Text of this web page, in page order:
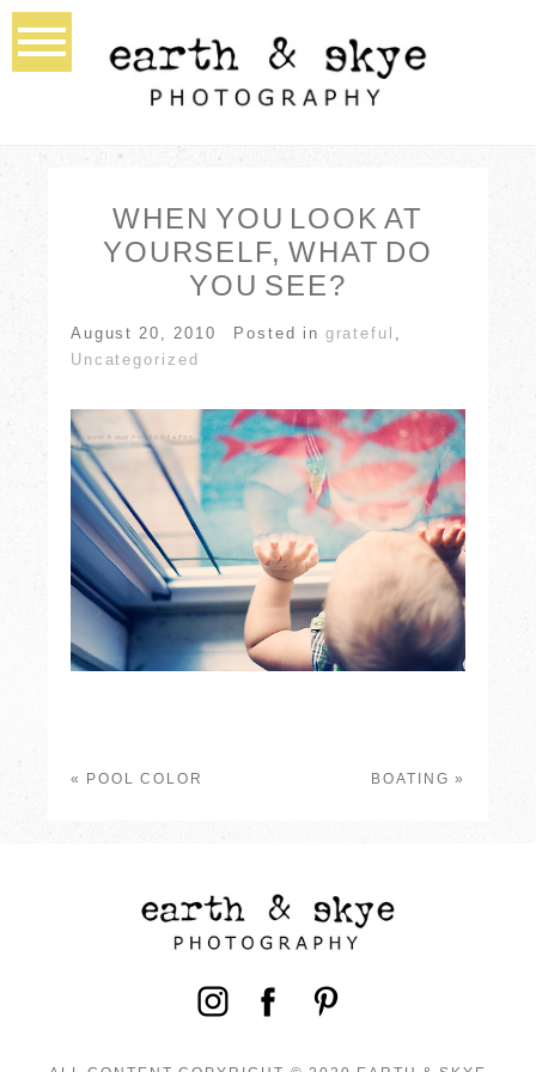
WHEN YOU LOOK AT
YOURSELF, WHAT DO
YOU SEE?
August 20, 2010 Posted in grateful
Uncategorized
« POOL COLOR BOATING »